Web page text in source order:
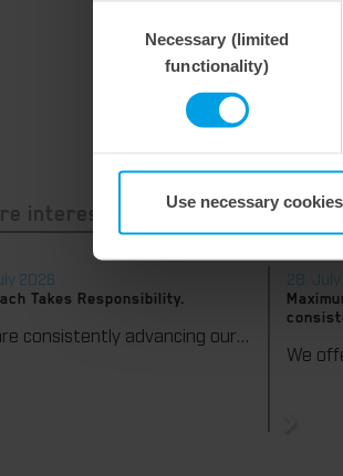
SelectionNecessary (limited
functionality)
Use necessary
interessante Neuigkeiten
2026
Takes Responsibility.
We are consistently advancing our commitment to sustainability. With the publication of our fourth sustainability report, we once again document our progress toward sustainable corporate management.
28.